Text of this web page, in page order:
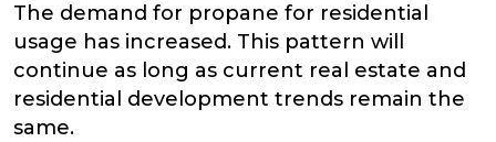
The demand for propane for residential
usage has increased. This pattern will
continue as long as current real estate and
residential development trends remain the
same.